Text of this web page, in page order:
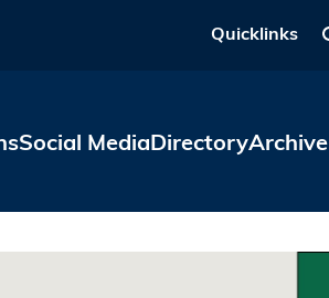
Quicklinks
Social MediaDirectoryArchive